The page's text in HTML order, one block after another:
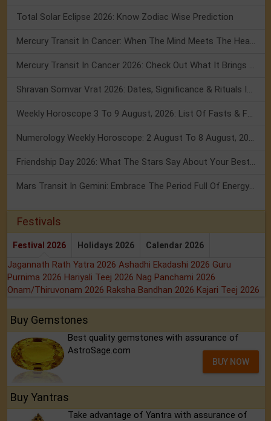
Total Solar Eclipse 2026: Know Zodiac Wise Prediction
Festivals
Festival 2026 Holidays 2026 Calendar 2026
Jagannath Rath Yatra 2026 Ashadhi Ekadashi 2026 Guru
Purnima 2026 Hariyali Teej 2026 Nag Panchami 2026
Onam/Thiruvonam 2026 Raksha Bandhan 2026 Kajari Teej 2026
Buy Gemstones
Best quality gemstones with assurance of
AstroSage.com
BUY NOW
Buy Yantras
Take advantage of Yantra with assurance of